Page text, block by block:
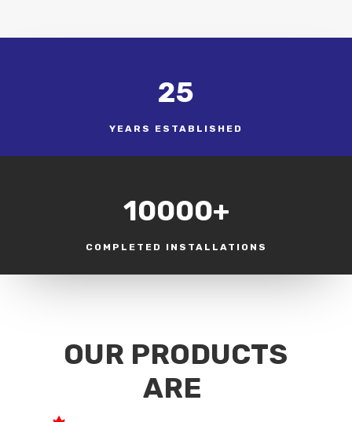
25
YEARS ESTABLISHED
10000+
COMPLETED INSTALLATIONS
OUR PRODUCTS
ARE